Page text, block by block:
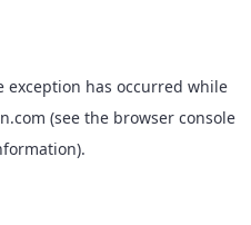
exception has occurred while
(see the browser console